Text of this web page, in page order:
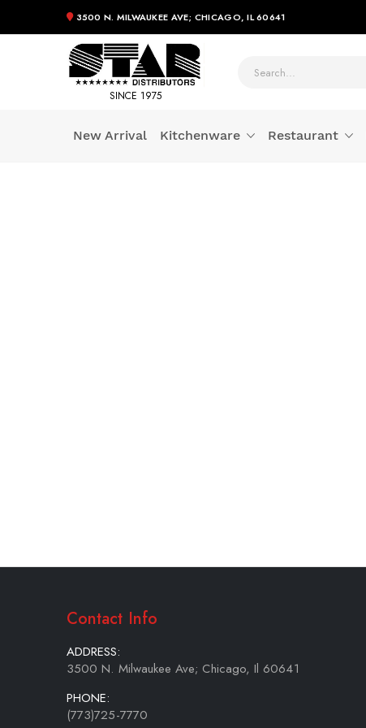
3500 N. MILWAUKEE AVE; CHICAGO, IL 60641
SINCE 1975
New Arrival Kitchenware Restaurant
Contact Info
ADDRESS:
3500 N. Milwaukee Ave; Chicago, Il 60641
PHONE:
(773)725-7770